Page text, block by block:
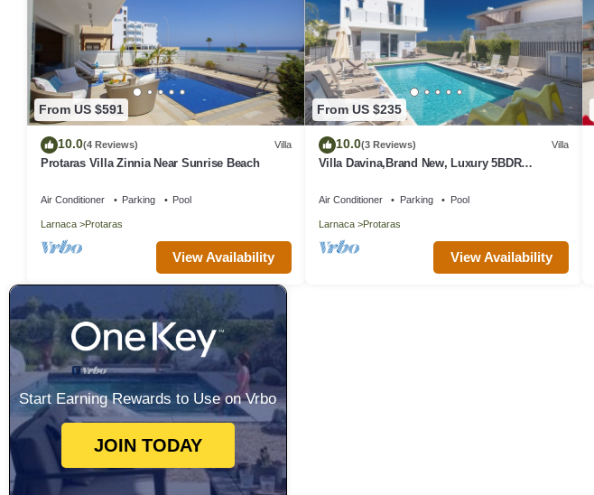
From US $591
10.0(4 Reviews) Villa
Protaras Villa Zinnia Near Sunrise Beach
Air Conditioner Parking Pool
Larnaca Protaras
View Availability
From US $235
10.0(3 Reviews) Villa
Villa Davina,Brand New, Luxury 5BDR
Air Conditioner Parking Pool
Larnaca Protaras
View Availability
Start Earning Rewards to Use on Vrbo
JOIN TODAY